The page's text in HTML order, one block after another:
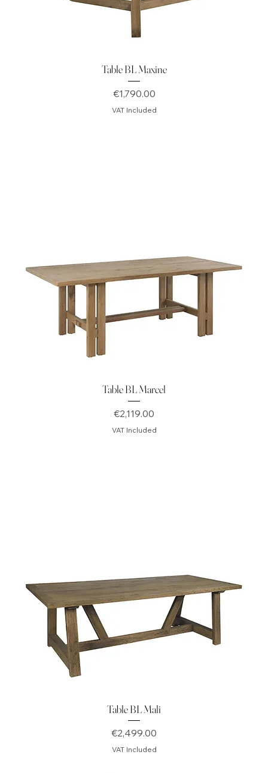
Table BL Maxine
Price
€1,790.00
VAT Included
Table BL Marcel
Price
€2,119.00
VAT Included
Table BL Mali
Price
€2,499.00
VAT Included